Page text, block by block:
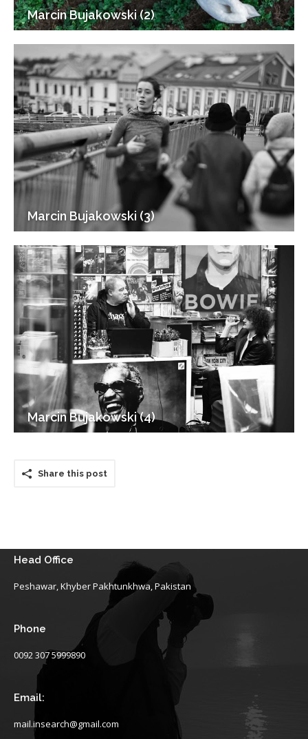
Marcin Bujakowski (2)
Marcin Bujakowski (3)
Marcin Bujakowski (4)
Share this post
Head Office
Peshawar, Khyber Pakhtunkhwa, Pakistan
Phone
0092 307 5999890
Email:
mail.insearch@gmail.com